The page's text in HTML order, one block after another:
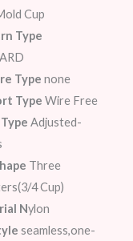
Cup
Type
Type none
Type Wire Free
Adjusted-
Three
4 Cup)
Nylon
seamless,one-